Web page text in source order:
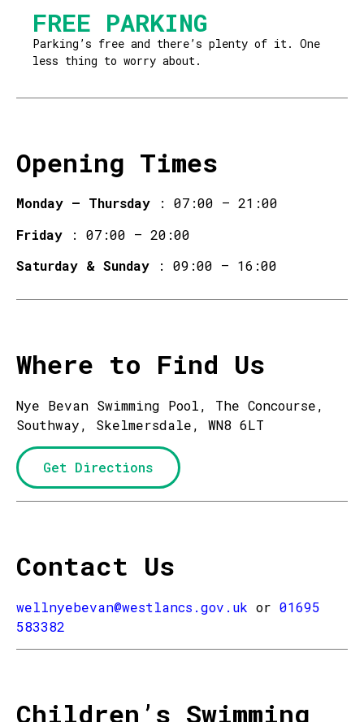
FREE PARKING
Parking’s free and there’s plenty of it. One
less thing to worry about.
Opening Times
Monday – Thursday : 07:00 – 21:00
Friday : 07:00 – 20:00
Saturday & Sunday : 09:00 – 16:00
Where to Find Us
Nye Bevan Swimming Pool, The Concourse,
Southway, Skelmersdale, WN8 6LT
Get Directions
Contact Us
wellnyebevan@westlancs.gov.uk or 01695
583382
Children’s Swimming